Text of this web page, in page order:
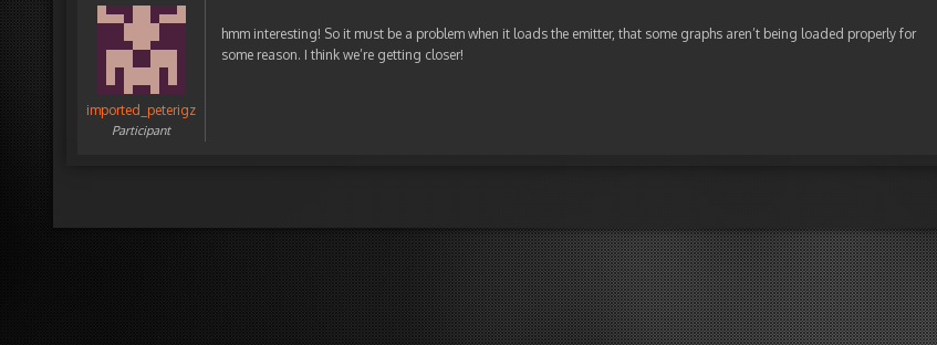
imported_peterigz
Participant
hmm interesting! So it must be a problem when it loads the emitter, that some graphs aren’t being loaded properly for
some reason. I think we’re getting closer!